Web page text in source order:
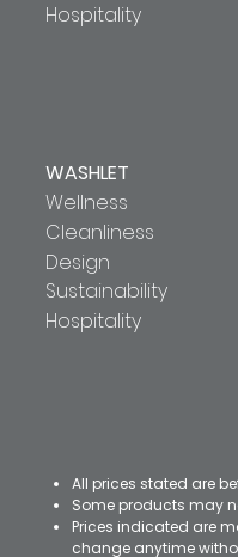
Hospitality
WASHLET
Wellness
Cleanliness
Design
Sustainability
Hospitality
All prices stated are
Some products may
Prices indicated are
change anytime